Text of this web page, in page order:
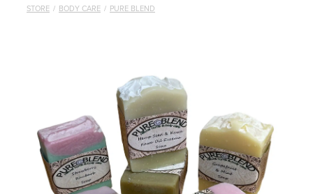
STORE / BODY CARE / PURE BLEND